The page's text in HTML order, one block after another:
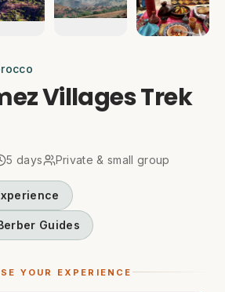
Villages Trek
5 days Private & small group
Guides
YOUR EXPERIENCE